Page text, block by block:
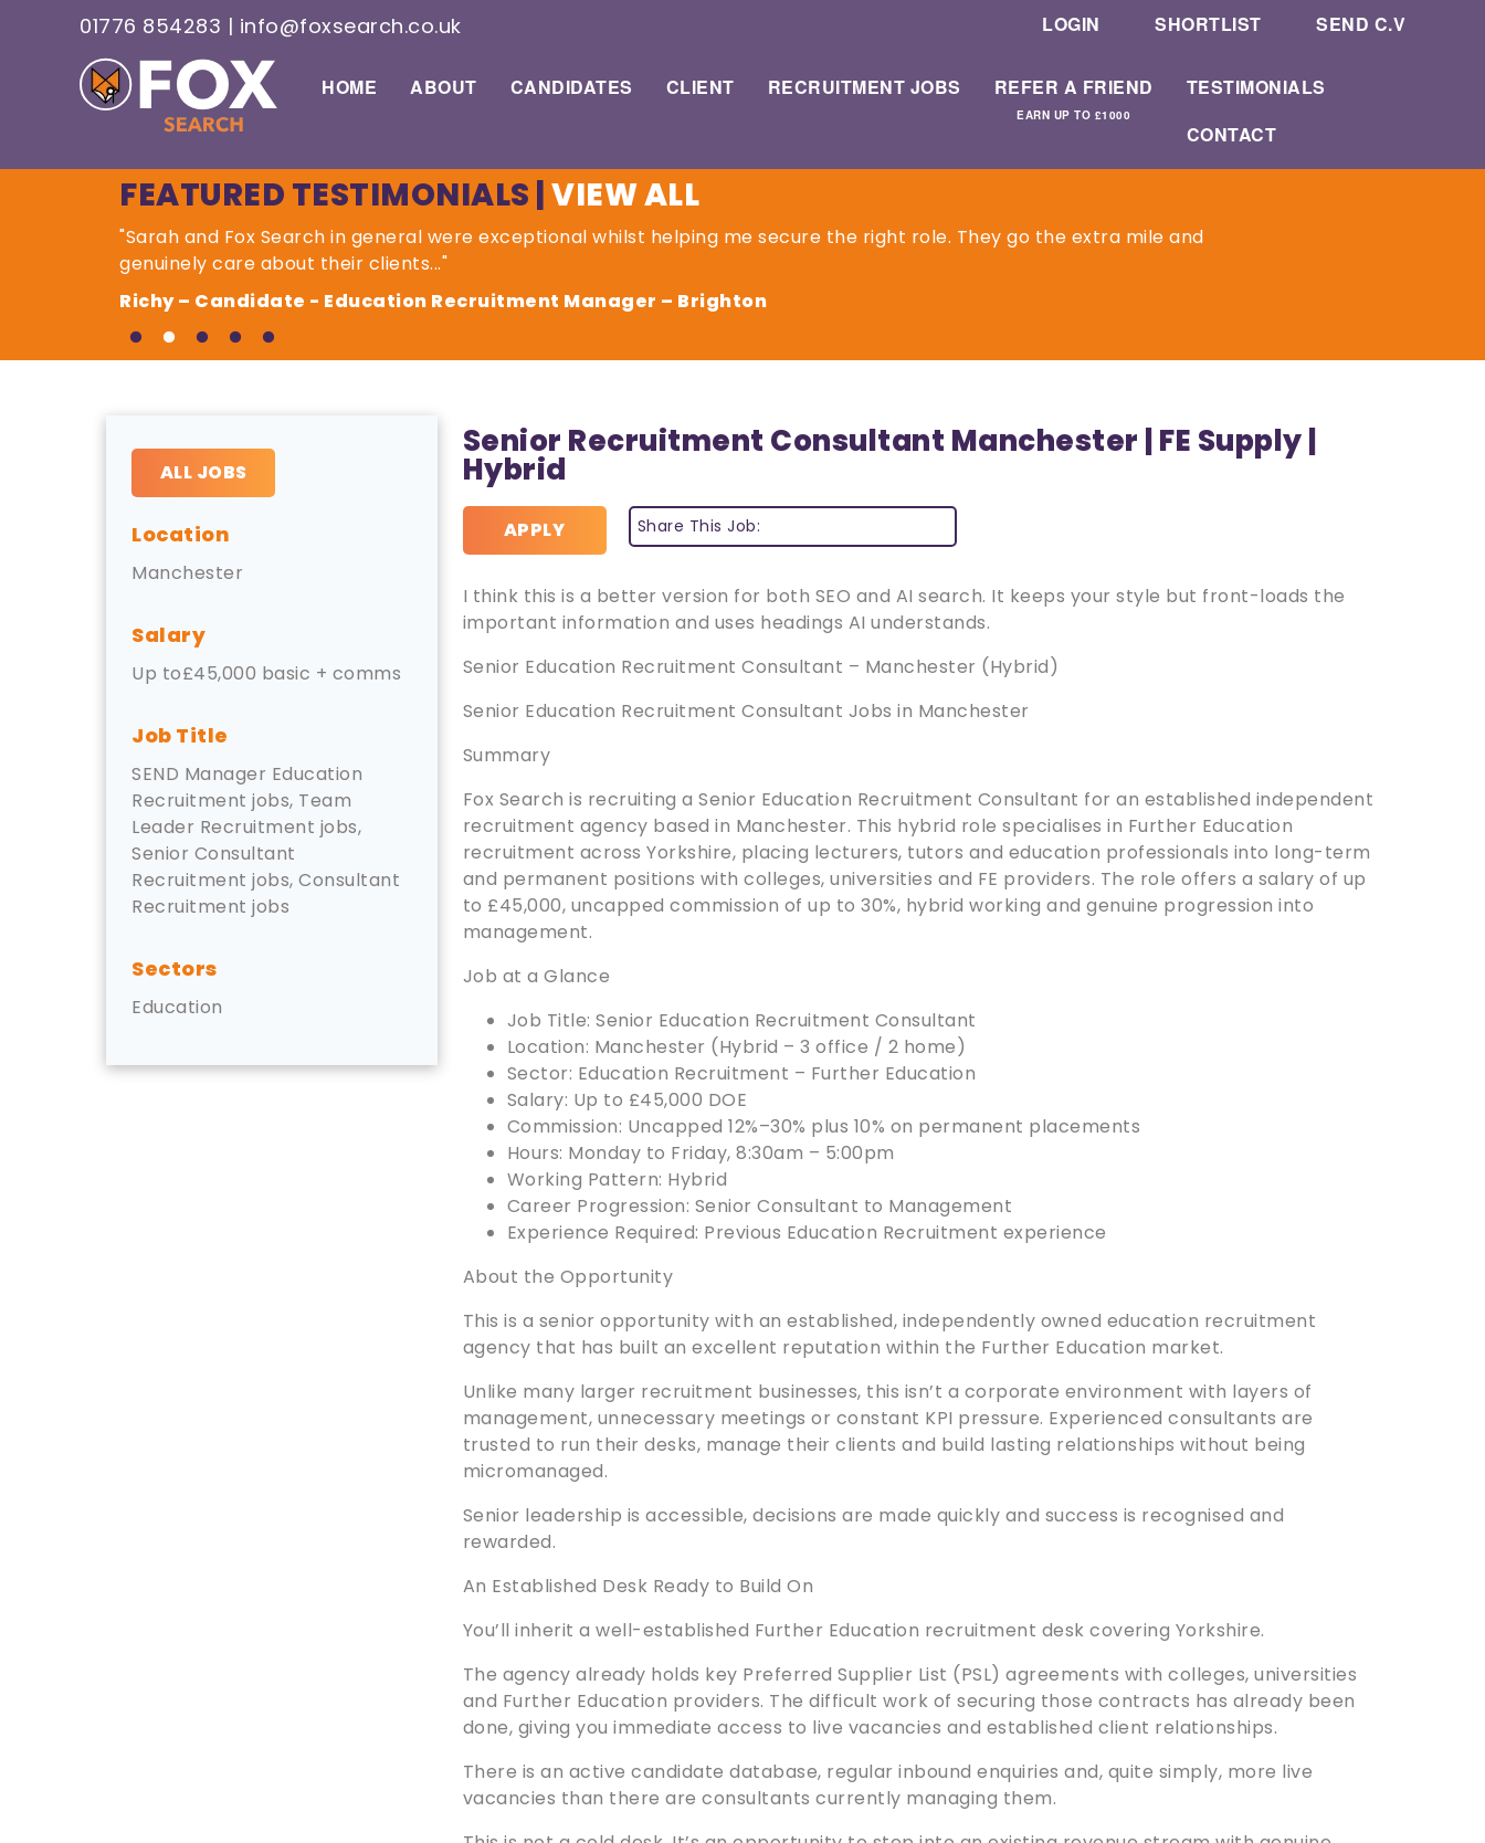
01776 854283 | info@foxsearch.co.uk LOGIN SHORTLIST SEND C.V
HOME ABOUT CANDIDATES CLIENT RECRUITMENT JOBS REFER A FRIEND
EARN UP TO £1000
TESTIMONIALS
CONTACT
FEATURED TESTIMONIALS |VIEW ALL
"Sarah and Fox Search in general were exceptional whilst helping me secure the right role. They go the extra mile and
genuinely care about their clients..."
Richy – Candidate - Education Recruitment Manager – Brighton
ALL JOBS
Location
Manchester
Salary
Up to£45,000 basic + comms
Job Title
SEND Manager Education
Recruitment jobs, Team
Leader Recruitment jobs,
Senior Consultant
Recruitment jobs, Consultant
Recruitment jobs
Sectors
Education
Senior Recruitment Consultant Manchester | FE Supply |
Hybrid
APPLY Share This Job:
I think this is a better version for both SEO and AI search. It keeps your style but front-loads the
important information and uses headings AI understands.
Senior Education Recruitment Consultant – Manchester (Hybrid)
Senior Education Recruitment Consultant Jobs in Manchester
Summary
Fox Search is recruiting a Senior Education Recruitment Consultant for an established independent
recruitment agency based in Manchester. This hybrid role specialises in Further Education
recruitment across Yorkshire, placing lecturers, tutors and education professionals into long-term
and permanent positions with colleges, universities and FE providers. The role offers a salary of up
to £45,000, uncapped commission of up to 30%, hybrid working and genuine progression into
management.
Job at a Glance
Job Title: Senior Education Recruitment Consultant
Location: Manchester (Hybrid – 3 office / 2 home)
Sector: Education Recruitment – Further Education
Salary: Up to £45,000 DOE
Commission: Uncapped 12%–30% plus 10% on permanent placements
Hours: Monday to Friday, 8:30am – 5:00pm
Working Pattern: Hybrid
Career Progression: Senior Consultant to Management
Experience Required: Previous Education Recruitment experience
About the Opportunity
This is a senior opportunity with an established, independently owned education recruitment
agency that has built an excellent reputation within the Further Education market.
Unlike many larger recruitment businesses, this isn’t a corporate environment with layers of
management, unnecessary meetings or constant KPI pressure. Experienced consultants are
trusted to run their desks, manage their clients and build lasting relationships without being
micromanaged.
Senior leadership is accessible, decisions are made quickly and success is recognised and
rewarded.
An Established Desk Ready to Build On
You’ll inherit a well-established Further Education recruitment desk covering Yorkshire.
The agency already holds key Preferred Supplier List (PSL) agreements with colleges, universities
and Further Education providers. The difficult work of securing those contracts has already been
done, giving you immediate access to live vacancies and established client relationships.
There is an active candidate database, regular inbound enquiries and, quite simply, more live
vacancies than there are consultants currently managing them.